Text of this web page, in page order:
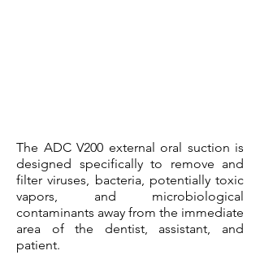
The ADC V200 external oral suction is
designed specifically to remove and
filter viruses, bacteria, potentially toxic
vapors, and microbiological
contaminants away from the immediate
area of the dentist, assistant, and
patient.